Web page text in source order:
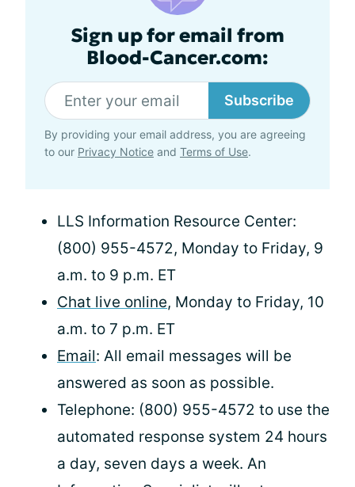
Sign up for email from
Blood-Cancer.com:
Subscribe
By providing your email address, you are agreeing
to our Privacy Notice and Terms of Use.
LLS Information Resource Center:
(800) 955-4572, Monday to Friday, 9
a.m. to 9 p.m. ET
Chat live online, Monday to Friday, 10
a.m. to 7 p.m. ET
Email: All email messages will be
answered as soon as possible.
Telephone: (800) 955-4572 to use the
automated response system 24 hours
a day, seven days a week. An